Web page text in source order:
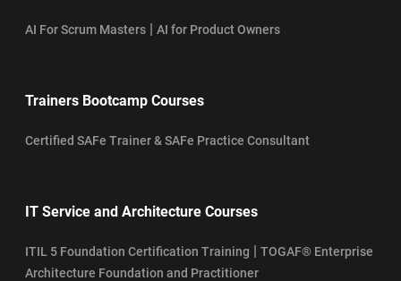
AI For Scrum Masters | AI for Product Owners
Trainers Bootcamp Courses
Certified SAFe Trainer & SAFe Practice Consultant
IT Service and Architecture Courses
ITIL 5 Foundation Certification Training | TOGAF® Enterprise
Architecture Foundation and Practitioner